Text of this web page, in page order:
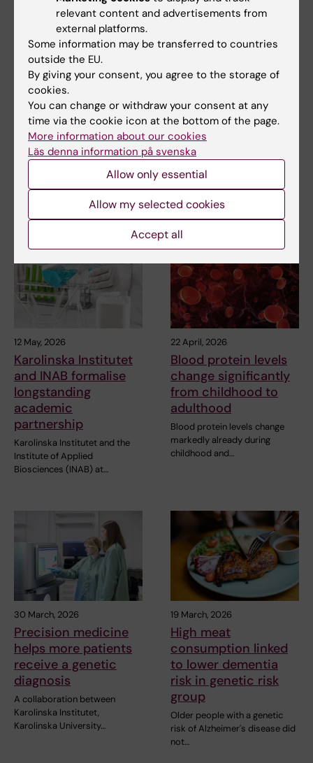
26 May, 2026
Global commission
to pave the way for
equal precision
health
A new Lancet Commission on
Precision Health has been
launched to develop a…
20 May, 2026
strengthens support
for Precision
Medicine Center
Karolinska
The Swedish government has
12 May, 2026
Karolinska Institutet
and INAB formalise
longstanding
academic
partnership
Karolinska Institutet and the
Institute of Applied
Biosciences (INAB) at…
22 April, 2026
Blood protein levels
change significantly
from childhood to
adulthood
Blood protein levels change
markedly already during
childhood and…
30 March, 2026
Precision medicine
helps more patients
receive a genetic
diagnosis
A collaboration between
Karolinska Institutet,
Karolinska University…
19 March, 2026
High meat
consumption linked
to lower dementia
risk in genetic risk
group
Older people with a genetic
risk of Alzheimer's disease did
not…
relevant content and advertisements from
external platforms.
Some information may be transferred to countries
outside the EU.
By giving your consent, you agree to the storage of
cookies.
You can change or withdraw your consent at any
time via the cookie icon at the bottom of the page.
More information about our cookies
Läs denna information på svenska
Allow only essential
Allow my selected cookies
Accept all